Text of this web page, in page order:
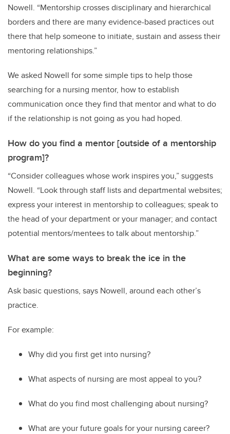
Nowell. “Mentorship crosses disciplinary and hierarchical
borders and there are manyevidence-based practicesout
there that help someoneto initiate, sustain and assesstheir
mentoring relationships.”
We asked Nowell for some simple tips to help those
searching for a nursing mentor, how to establish
communication once they find that mentor and what to do
if the relationship is not going as you had hoped.
How do you find a mentor [outside of a mentorship
program]?
“Consider colleagues whose work inspires you,” suggests
Nowell. “Look through staff lists and departmental websites;
express your interest in mentorship to colleagues; speak to
the head of your department or your manager; and contact
potential mentors/mentees to talk about mentorship.”
What are some ways to break the ice in the
beginning?
Ask basic questions, says Nowell, around each other’s
practice.
For example:
Why did you first get into nursing?
What aspects of nursing are most appeal to you?
What do you find most challenging about nursing?
What are your future goals for your nursing career?